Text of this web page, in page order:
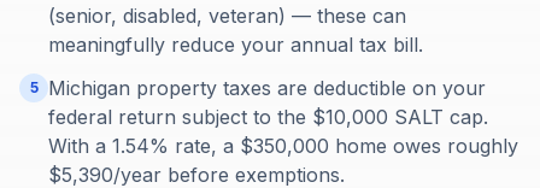
(senior, disabled, veteran) — these can
meaningfully reduce your annual tax bill.
5
Michigan property taxes are deductible on your
federal return subject to the $10,000 SALT cap.
With a 1.54% rate, a $350,000 home owes roughly
$5,390/year before exemptions.